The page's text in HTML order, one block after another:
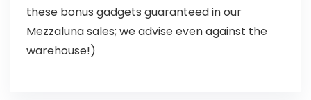
these bonus gadgets guaranteed in our
Mezzaluna sales; we advise even against the
warehouse!)